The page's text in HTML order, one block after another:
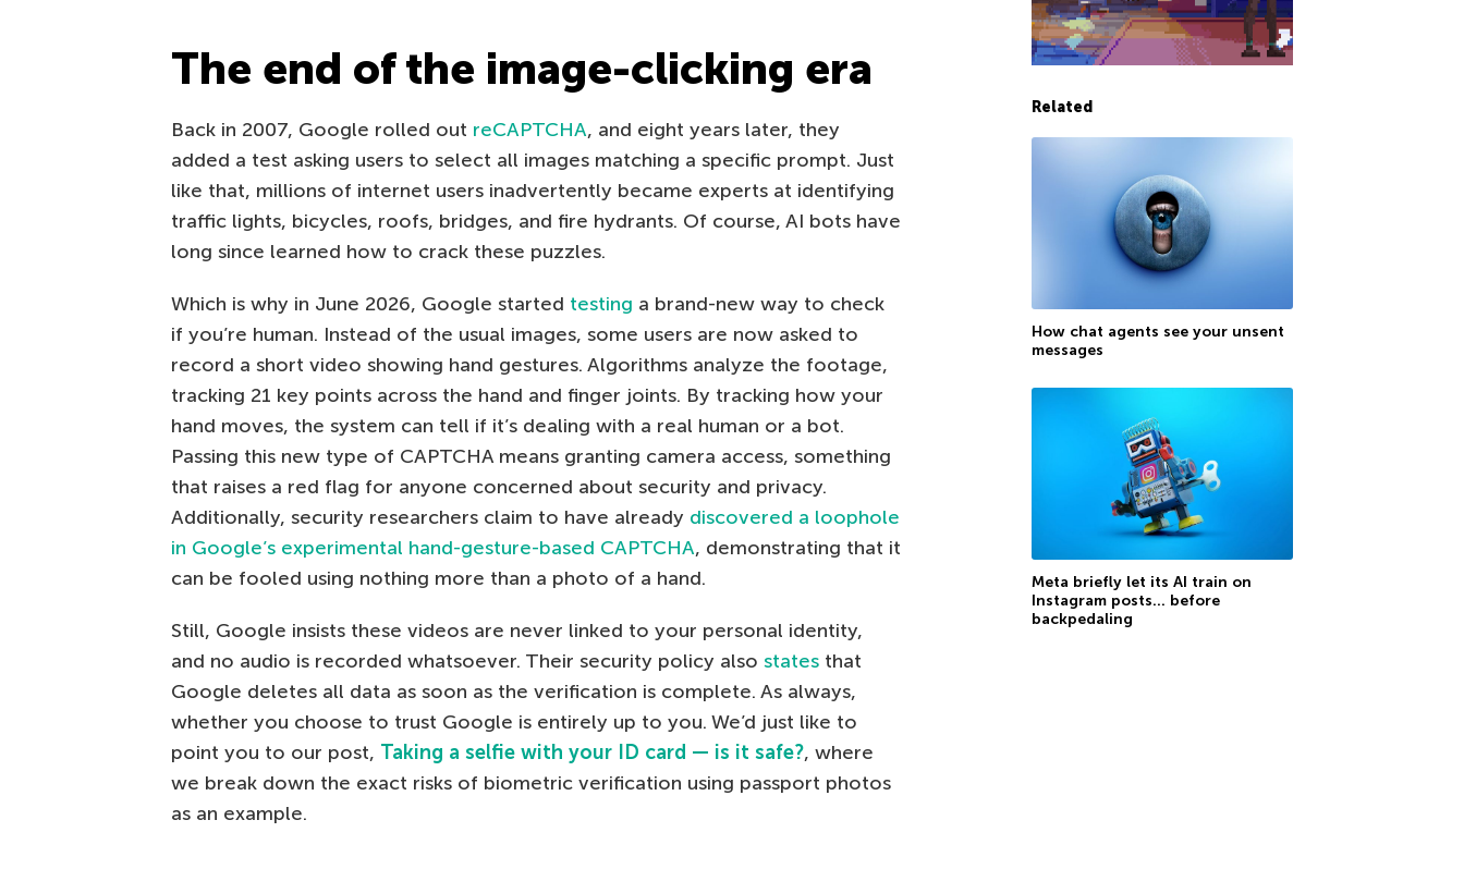
The end of the image-clicking era
Back in 2007, Google rolled out reCAPTCHA, and eight years later, they
added a test asking users to select all images matching a specific prompt. Just
like that, millions of internet users inadvertently became experts at identifying
traffic lights, bicycles, roofs, bridges, and fire hydrants. Of course, AI bots have
long since learned how to crack these puzzles.
Which is why in June 2026, Google started testing a brand-new way to check
if you’re human. Instead of the usual images, some users are now asked to
record a short video showing hand gestures. Algorithms analyze the footage,
tracking 21 key points across the hand and finger joints. By tracking how your
hand moves, the system can tell if it’s dealing with a real human or a bot.
Passing this new type of CAPTCHA means granting camera access, something
that raises a red flag for anyone concerned about security and privacy.
Additionally, security researchers claim to have already discovered a loophole
in Google’s experimental hand-gesture-based CAPTCHA, demonstrating that it
can be fooled using nothing more than a photo of a hand.
Still, Google insists these videos are never linked to your personal identity,
and no audio is recorded whatsoever. Their security policy also states that
Google deletes all data as soon as the verification is complete. As always,
whether you choose to trust Google is entirely up to you. We’d just like to
point you to our post, Taking a selfie with your ID card — is it safe?, where
we break down the exact risks of biometric verification using passport photos
as an example.
Related
How chat agents see your unsent
messages
Meta briefly let its AI train on
Instagram posts… before
backpedaling